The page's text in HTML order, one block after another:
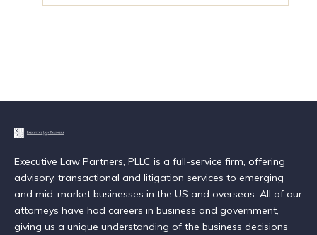
Executive Law Partners, PLLC is a full-service firm, offering
advisory, transactional and litigation services to emerging
and mid-market businesses in the US and overseas. All of our
attorneys have had careers in business and government,
giving us a unique understanding of the business decisions